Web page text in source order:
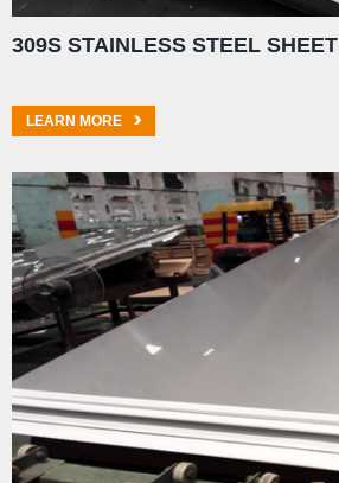
309S STAINLESS STEEL SHEET
LEARN MORE